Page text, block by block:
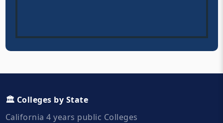
🏛️ Colleges by State
California 4 years public Colleges